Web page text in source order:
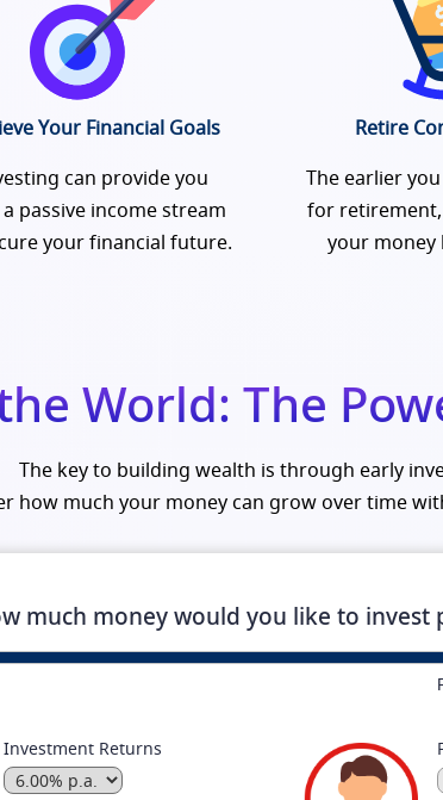
Your Financial Goals
can provide you
passive income stream
your financial future.
Retire
The earlier
for
your money
World: The
The key to building wealth is through early
how much your money can grow over time
much money would you like to invest
Investment Returns